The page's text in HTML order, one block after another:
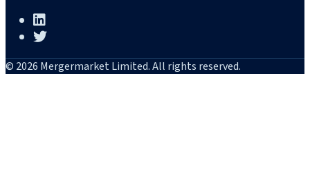
© 2026 Mergermarket Limited. All rights reserved.